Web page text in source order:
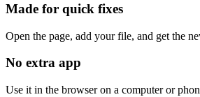
Made for quick fixes
Open the page, add your file, and get the
No extra app
Use it in the browser on a computer or